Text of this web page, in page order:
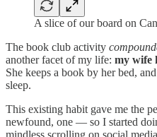
A slice of our board on
The book club activity
another facet of my life: my wife
She keeps a book by her bed,
sleep.
This existing habit gave me the
newfound, one — so I started